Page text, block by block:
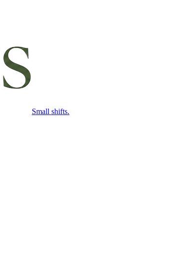
Small shifts.